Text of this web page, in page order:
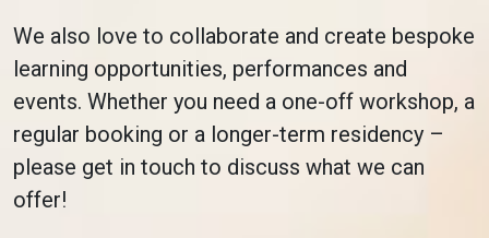
We also love to collaborate and create bespoke
learning opportunities, performances and
events. Whether you need a one-off workshop, a
regular booking or a longer-term residency –
please get in touch to discuss what we can
offer!